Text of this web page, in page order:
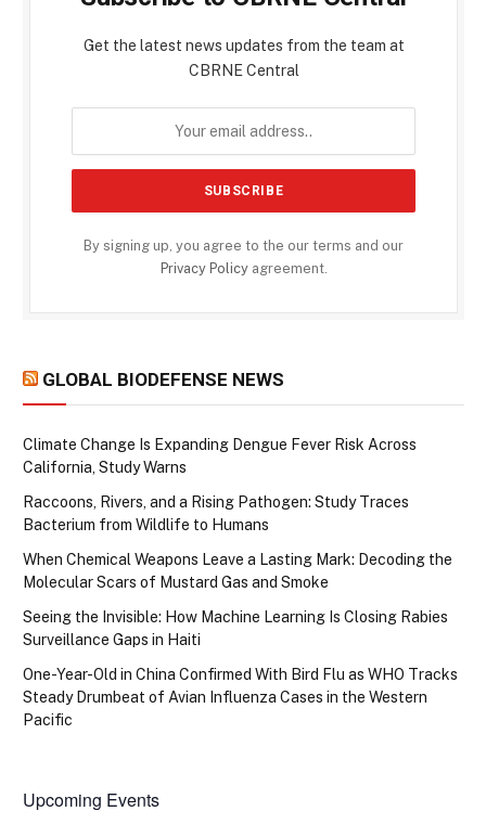
Get the latest news updates from the team at
CBRNE Central
By signing up, you agree to the our terms and our
Privacy Policyagreement.
GLOBAL BIODEFENSE NEWS
Climate Change Is Expanding Dengue Fever Risk Across
California, Study Warns
Raccoons, Rivers, and a Rising Pathogen: Study Traces
Bacterium from Wildlife to Humans
When Chemical Weapons Leave a Lasting Mark: Decoding the
Molecular Scars of Mustard Gas and Smoke
Seeing the Invisible: How Machine Learning Is Closing Rabies
Surveillance Gaps in Haiti
One-Year-Old in China Confirmed With Bird Flu as WHO Tracks
Steady Drumbeat of Avian Influenza Cases in the Western
Pacific
Upcoming Events